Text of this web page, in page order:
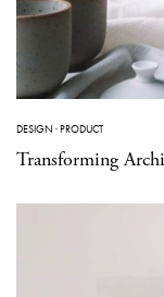
DESIGN ·PRODUCT
Transforming